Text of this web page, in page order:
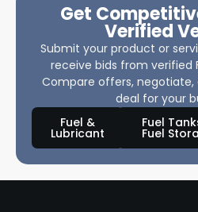
Get
Verified
Submit your product or
receive bids from verified
Compare offers,
deal for your
Fuel &
Lubricant
Fuel
Fuel